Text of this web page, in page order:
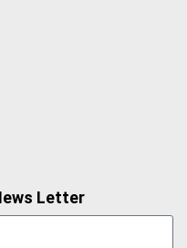
Letter